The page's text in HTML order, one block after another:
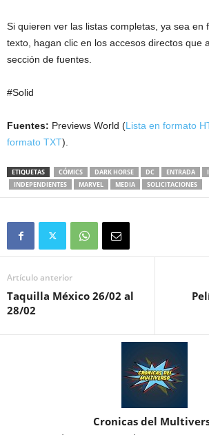
Si quieren ver las listas completas, ya sea en
texto, hagan clic en los accesos directos que
sección de fuentes.
#Solid
Fuentes: Previews World (Lista en formato
formato TXT).
ETIQUETAS CÓMICS DARK HORSE DC ENTRADA
INDEPENDIENTES
MARVEL MEDIA SOLICITACIONES
Artículo anterior
Taquilla México 26/02 al
28/02
Cronicas del